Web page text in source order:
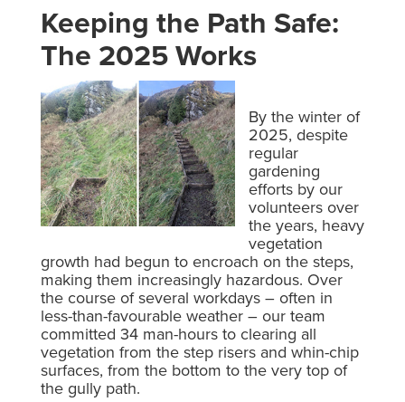
Keeping the Path Safe:
The 2025 Works
By the winter of
2025, despite
regular
gardening
efforts by our
volunteers over
the years, heavy
vegetation
growth had begun to encroach on the steps,
making them increasingly hazardous. Over
the course of several workdays – often in
less-than-favourable weather – our team
committed 34 man-hours to clearing all
vegetation from the step risers and whin-chip
surfaces, from the bottom to the very top of
the gully path.